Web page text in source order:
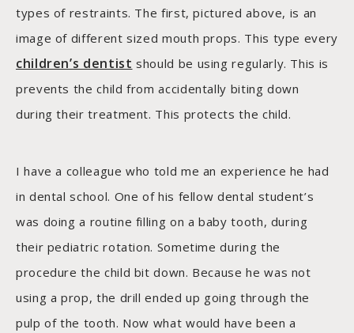
types of restraints. The first, pictured above, is an
image of different sized mouth props. This type every
children’s dentist should be using regularly. This is
prevents the child from accidentally biting down
during their treatment. This protects the child.
I have a colleague who told me an experience he had
in dental school. One of his fellow dental student’s
was doing a routine filling on a baby tooth, during
their pediatric rotation. Sometime during the
procedure the child bit down. Because he was not
using a prop, the drill ended up going through the
pulp of the tooth. Now what would have been a